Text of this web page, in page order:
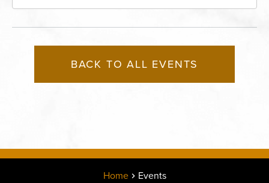
BACK TO ALL EVENTS
Home Events